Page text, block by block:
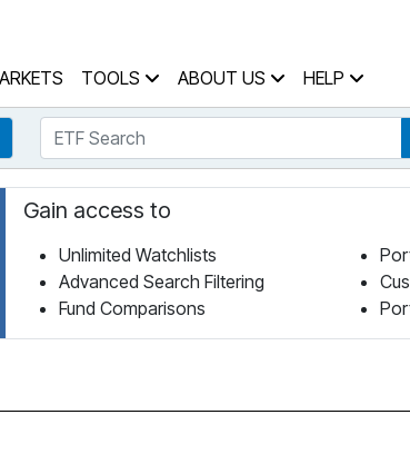
TOOLS ABOUT US HELP
Search
ETF Search
Gain access to
Unlimited Watchlists
Advanced Search Filtering
Fund Comparisons